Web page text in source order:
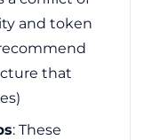
and token
that
: These